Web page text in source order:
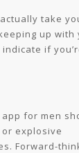
take
up with
if
for men
explosive
Forward-